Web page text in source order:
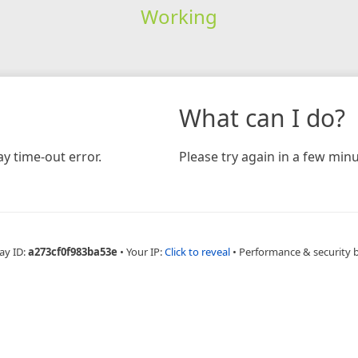
Working
time-out error.
What can I do?
Please try again in a few
ID:a273cf0f983ba53e • Your IP:Click to reveal • Performance & security